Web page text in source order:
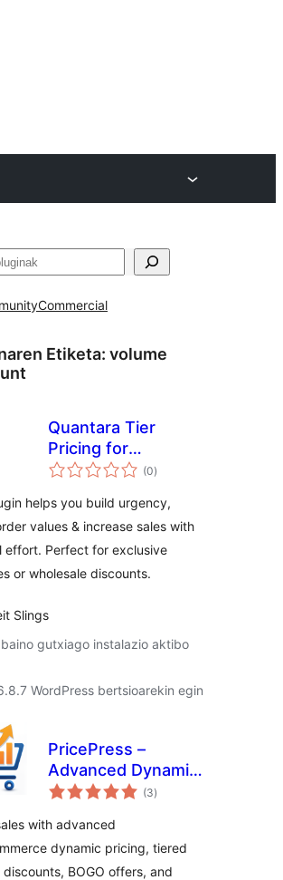
Commercial
Etiketa: volume
Quantara Tier
Pricing for
WooCommerce
(0balorazioak
)
helps you build urgency,
values & increase sales with
effort. Perfect for exclusive
or wholesale discounts.
Slings
gutxiago instalazio aktibo
WordPress bertsioarekin egin
PricePress –
Advanced Dynamic
Pricing and
WooCommerce
(3balorazioak
)
with advanced
dynamic pricing, tiered
discounts, BOGO offers, and